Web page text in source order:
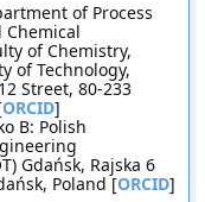
of Process
of Chemistry,
of Technology,
Street, 80-233
ORCID]
B: Polish
Gdańsk, Rajska 6
Poland [ORCID]